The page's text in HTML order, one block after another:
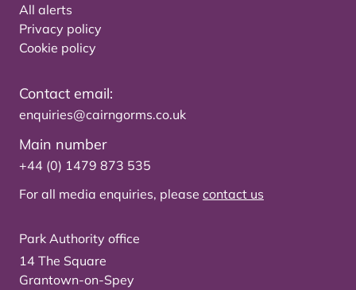
All alerts
Privacy policy
Cookie policy
Contact email:
enquiries@cairngorms.co.uk
Main number
+44 (0) 1479 873 535
For all media enquiries, please contact us
Park Authority office
14 The Square
Grantown-on-Spey